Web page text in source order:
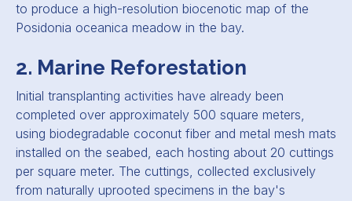
to produce a high-resolution biocenotic map of the
Posidonia oceanica meadow in the bay.
2. Marine Reforestation
Initial transplanting activities have already been
completed over approximately 500 square meters,
using biodegradable coconut fiber and metal mesh mats
installed on the seabed, each hosting about 20 cuttings
per square meter. The cuttings, collected exclusively
from naturally uprooted specimens in the bay's